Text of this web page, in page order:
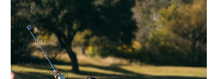
Leadership
Training
Volunteer
Management
Media and
Communication